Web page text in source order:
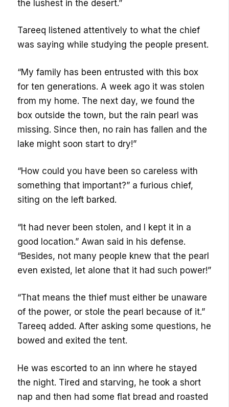
the lushest in the desert.”
Tareeq listened attentively to what the chief
was saying while studying the people present.
“My family has been entrusted with this box
for ten generations. A week ago it was stolen
from my home. The next day, we found the
box outside the town, but the rain pearl was
missing. Since then, no rain has fallen and the
lake might soon start to dry!”
“How could you have been so careless with
something that important?” a furious chief,
siting on the left barked.
“It had never been stolen, and I kept it in a
good location.” Awan said in his defense.
“Besides, not many people knew that the pearl
even existed, let alone that it had such power!”
“That means the thief must either be unaware
of the power, or stole the pearl because of it.”
Tareeq added. After asking some questions, he
bowed and exited the tent.
He was escorted to an inn where he stayed
the night. Tired and starving, he took a short
nap and then had some flat bread and roasted